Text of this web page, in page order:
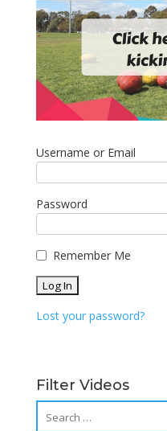
Username or Email
Password
Remember Me
Lost your password?
Filter Videos